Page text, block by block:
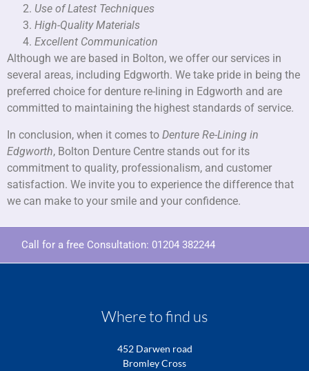
Use of Latest Techniques
High-Quality Materials
Excellent Communication
Although we are based in Bolton, we offer our services in
several areas, including Edgworth. We take pride in being the
preferred choice for denture re-lining in Edgworth and are
committed to maintaining the highest standards of service.
In conclusion, when it comes to Denture Re-Lining in
Edgworth, Bolton Denture Centre stands out for its
commitment to quality, professionalism, and customer
satisfaction. We invite you to experience the difference that
we can make to your smile and your confidence.
Call for a free Consultation: 01204 382244
Where to find us
452 Darwen road
Bromley Cross